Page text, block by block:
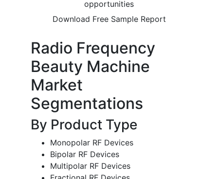
opportunities
Download Free Sample Report
Radio Frequency
Beauty Machine
Market
Segmentations
By Product Type
Monopolar RF Devices
Bipolar RF Devices
Multipolar RF Devices